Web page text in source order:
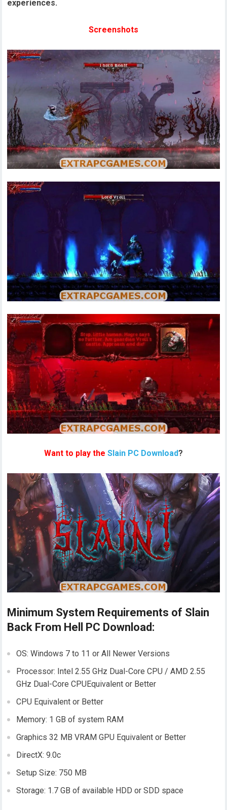
experiences.
Screenshots
Want to play the Slain PC Download?
Minimum System Requirements of Slain
Back From Hell PC Download:
OS: Windows 7 to 11 or All Newer Versions
Processor: Intel 2.55 GHz Dual-Core CPU / AMD 2.55
GHz Dual-Core CPUEquivalent or Better
CPU Equivalent or Better
Memory: 1 GB of system RAM
Graphics 32 MB VRAM GPU Equivalent or Better
DirectX: 9.0c
Setup Size: 750 MB
Storage: 1.7 GB of available HDD or SDD space